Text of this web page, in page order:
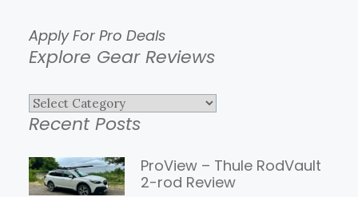
Apply For Pro Deals
Explore Gear Reviews
Explore
Gear
Reviews
Recent Posts
ProView – Thule RodVault
2-rod Review